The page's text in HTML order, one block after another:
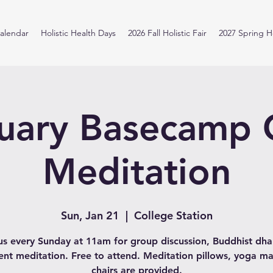
Holistic Health Days 2026 Fall Holistic Fair 2027 Spring
Basecamp
Meditation
Sun, Jan 21
  |
College Station
every Sunday at 11am for group discussion, Buddhist
meditation. Free to attend. Meditation pillows, yoga
chairs are provided.